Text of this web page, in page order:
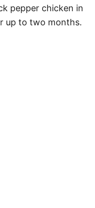
pepper chicken in
up to two months.